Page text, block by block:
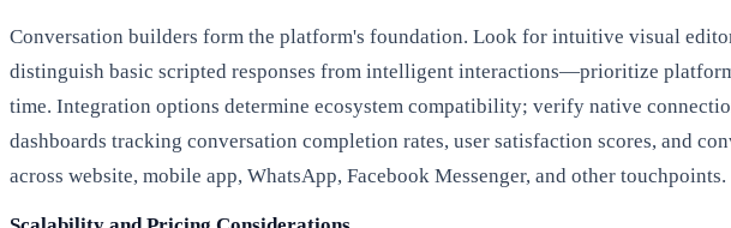
Conversation builders form the platform's foundation. Look for intuitive visual
distinguish basic scripted responses from intelligent interactions—prioritize
time. Integration options determine ecosystem compatibility; verify native
dashboards tracking conversation completion rates, user satisfaction scores, and
across website, mobile app, WhatsApp, Facebook Messenger, and other touchpoints.